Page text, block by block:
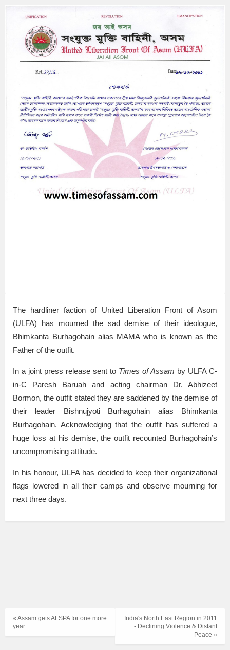
The hardliner faction of United Liberation Front of Asom
(ULFA) has mourned the sad demise of their ideologue,
Bhimkanta Burhagohain alias MAMA who is known as the
Father of the outfit.
In a joint press release sent to Times of Assam by ULFA C-
in-C Paresh Baruah and acting chairman Dr. Abhizeet
Bormon, the outfit stated they are saddened by the demise of
their leader Bishnujyoti Burhagohain alias Bhimkanta
Burhagohain. Acknowledging that the outfit has suffered a
huge loss at his demise, the outfit recounted Burhagohain’s
uncompromising attitude.
In his honour, ULFA has decided to keep their organizational
flags lowered in all their camps and observe mourning for
next three days.
India's North East Region in 2011
- Declining Violence & Distant
Peace »
« Assam gets AFSPA for one more
year